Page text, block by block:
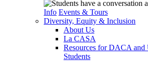
Info Events & Tours
Diversity, Equity & Inclusion
About Us
La CASA
Resources for DACA and
Students